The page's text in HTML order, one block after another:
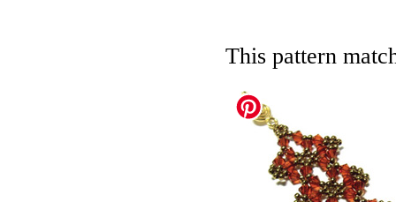
This pattern